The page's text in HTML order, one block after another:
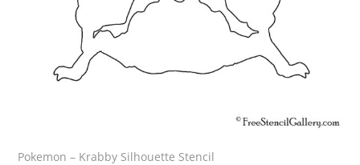
Pokemon – Krabby Silhouette Stencil